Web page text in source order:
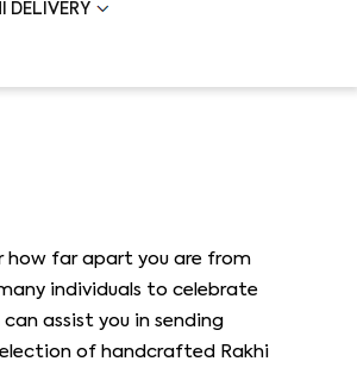
DELIVERY
how far apart you are from
individuals to celebrate
assist you in sending
of handcrafted Rakhi